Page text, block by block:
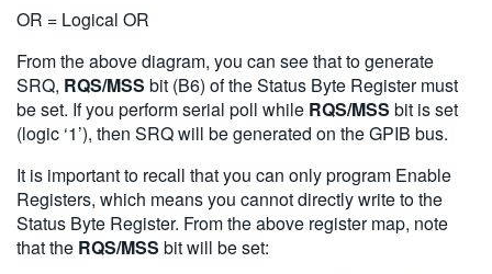
OR = Logical OR
From the above diagram, you can see that to generate
SRQ, RQS/MSS bit (B6) of the Status Byte Register must
be set. If you perform serial poll while RQS/MSS bit is set
(logic ‘1’), then SRQ will be generated on the GPIB bus.
It is important to recall that you can only program Enable
Registers, which means you cannot directly write to the
Status Byte Register. From the above register map, note
that the RQS/MSS bit will be set: